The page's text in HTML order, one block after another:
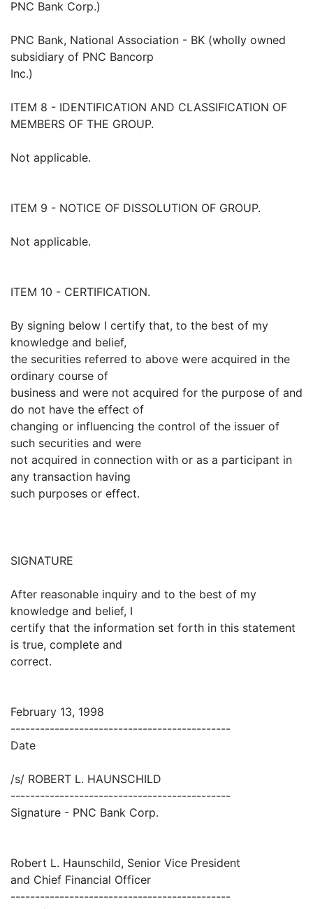
PNC Bank Corp.)
PNC Bank, National Association - BK (wholly owned
subsidiary of PNC Bancorp
Inc.)
ITEM 8 - IDENTIFICATION AND CLASSIFICATION OF
MEMBERS OF THE GROUP.
Not applicable.
ITEM 9 - NOTICE OF DISSOLUTION OF GROUP.
Not applicable.
ITEM 10 - CERTIFICATION.
By signing below I certify that, to the best of my
knowledge and belief,
the securities referred to above were acquired in the
ordinary course of
business and were not acquired for the purpose of and
do not have the effect of
changing or influencing the control of the issuer of
such securities and were
not acquired in connection with or as a participant in
any transaction having
such purposes or effect.
SIGNATURE
After reasonable inquiry and to the best of my
knowledge and belief, I
certify that the information set forth in this statement
is true, complete and
correct.
February 13, 1998
---------------------------------------------
Date
/s/ ROBERT L. HAUNSCHILD
---------------------------------------------
Signature - PNC Bank Corp.
Robert L. Haunschild, Senior Vice President
and Chief Financial Officer
---------------------------------------------